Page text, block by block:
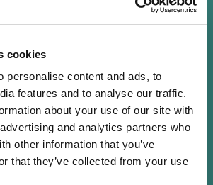
cookies
personalise content and ads, to
features and to analyse our traffic.
about your use of our site with
and analytics partners who
other information that you’ve
that they’ve collected from your use
in Brussels, Jerry Grbic
in the banking sector by
Internationale à Luxembourg
there for 12 years. He then